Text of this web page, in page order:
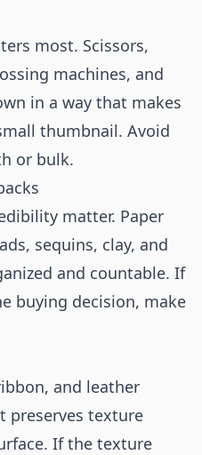
most. Scissors,
machines, and
in a way that makes
thumbnail. Avoid
or bulk.
matter. Paper
sequins, clay, and
and countable. If
buying decision, make
and leather
preserves texture
If the texture